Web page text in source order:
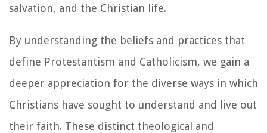
salvation, and the Christian life.
By understanding the beliefs and practices that
define Protestantism and Catholicism, we gain a
deeper appreciation for the diverse ways in which
Christians have sought to understand and live out
their faith. These distinct theological and